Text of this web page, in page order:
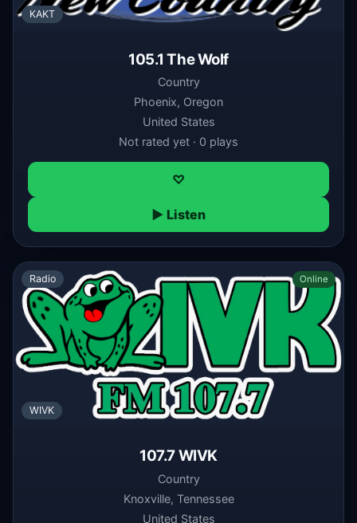
KAKT
105.1 The Wolf
Country
Phoenix, Oregon
United States
Not rated yet · 0 plays
♡
▶ Listen
Radio Online
WIVK
107.7 WIVK
Country
Knoxville, Tennessee
United States